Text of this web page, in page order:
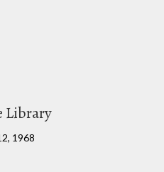
Library
1968